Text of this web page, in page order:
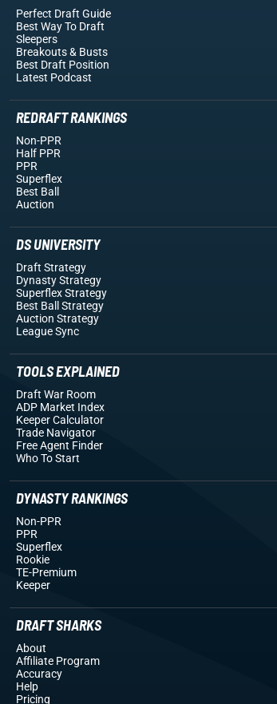
Perfect Draft Guide
Best Way To Draft
Sleepers
Breakouts& Busts
Best Draft Position
Latest Podcast
REDRAFT RANKINGS
Non-PPR
Half PPR
PPR
Superflex
Best Ball
Auction
DS UNIVERSITY
Draft Strategy
Dynasty Strategy
Superflex Strategy
Best Ball Strategy
Auction Strategy
League Sync
TOOLS EXPLAINED
Draft War Room
ADP Market Index
Keeper Calculator
Trade Navigator
Free Agent Finder
Who To Start
DYNASTY RANKINGS
Non-PPR
PPR
Superflex
Rookie
TE-Premium
Keeper
DRAFT SHARKS
About
Affiliate Program
Accuracy
Help
Pricing